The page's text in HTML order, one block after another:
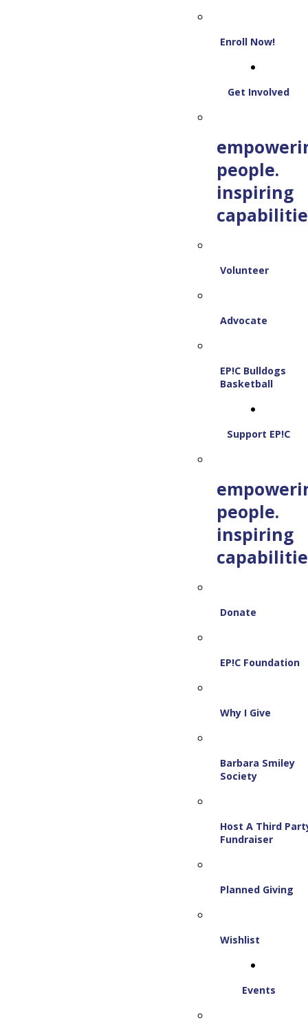
Enroll Now!
Get Involved
people.
inspiring
Volunteer
Advocate
EP!C Bulldogs
Basketball
Support EP!C
people.
inspiring
Donate
EP!C Foundation
Why I Give
Barbara Smiley
Society
Host A Third
Fundraiser
Planned Giving
Wishlist
Events